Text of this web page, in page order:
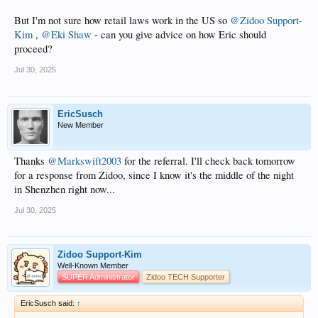
But I'm not sure how retail laws work in the US so @Zidoo Support-
Kim , @Eki Shaw - can you give advice on how Eric should
proceed?
Jul 30, 2025
EricSusch
New Member
Thanks @Markswift2003 for the referral. I'll check back tomorrow
for a response from Zidoo, since I know it's the middle of the night
in Shenzhen right now...
Jul 30, 2025
Zidoo Support-Kim
Well-Known Member
SUPER Administrator
Zidoo TECH Supporter
EricSusch said: ↑